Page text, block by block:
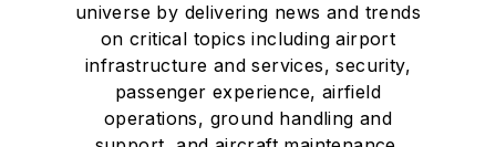
universe by delivering news and trends
on critical topics including airport
infrastructure and services, security,
passenger experience, airfield
operations, ground handling and